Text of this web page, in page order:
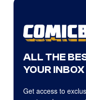
ALL THE
YOUR INBOX
Get access to